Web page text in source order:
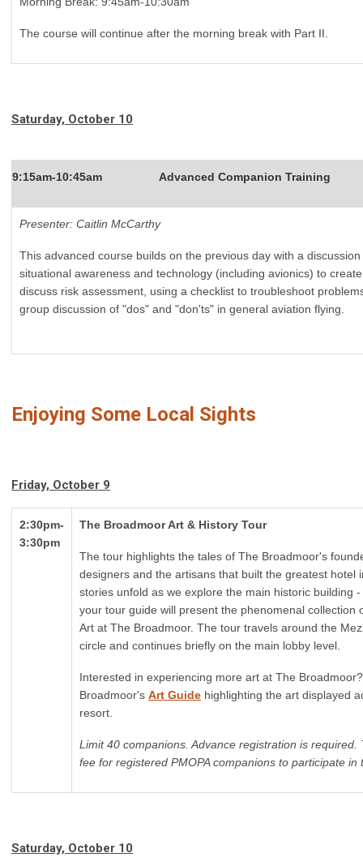
The course will continue after the morning break with Part II.
Saturday, October 10
9:15am-10:45am Advanced Companion Training
Presenter: Caitlin McCarthy
This advanced course builds on the previous day with a
situational awareness and technology (including avionics) to
discuss risk assessment, using a checklist to troubleshoot
group discussion of "dos" and "don'ts" in general aviation flying.
Enjoying Some Local Sights
Friday, October 9
2:30pm-
3:30pm
The Broadmoor Art & History Tour
The tour highlights the tales of The Broadmoor's
designers and the artisans that built the greatest hotel
stories unfold as we explore the main historic building
your tour guide will present the phenomenal collection
Art at The Broadmoor. The tour travels around the
circle and continues briefly on the main lobby level.
Interested in experiencing more art at The
Broadmoor's Art Guide highlighting the art displayed
resort.
Limit 40 companions. Advance registration is required.
fee for registered PMOPA companions to participate in
Saturday, October 10